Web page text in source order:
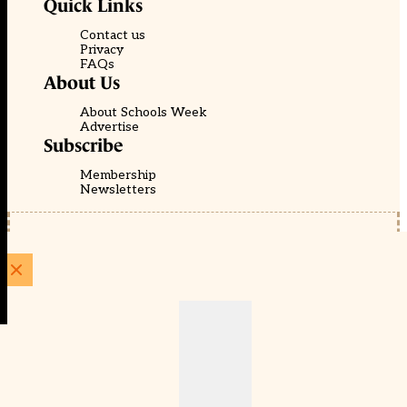
Quick Links
Contact us
Privacy
FAQs
About Us
About Schools Week
Advertise
Subscribe
Membership
Newsletters